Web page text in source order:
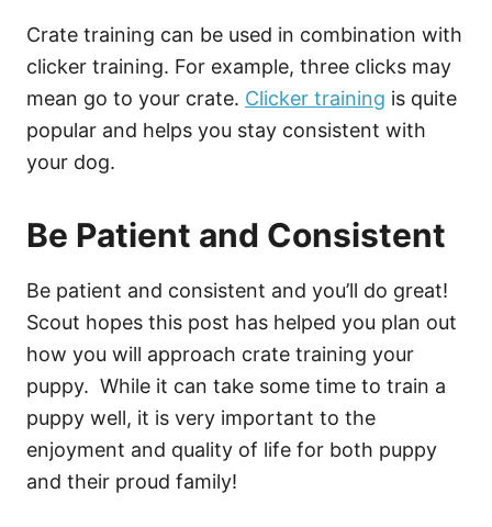
Crate training can be used in combination with
clicker training. For example, three clicks may
mean go to your crate. Clicker training is quite
popular and helps you stay consistent with
your dog.
Be Patient and Consistent
Be patient and consistent and you’ll do great!
Scout hopes this post has helped you plan out
how you will approach crate training your
puppy. While it can take some time to train a
puppy well, it is very important to the
enjoyment and quality of life for both puppy
and their proud family!